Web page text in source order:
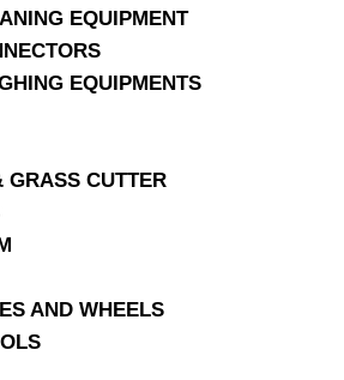
EQUIPMENT
EQUIPMENTS
GRASS CUTTER
AND WHEELS